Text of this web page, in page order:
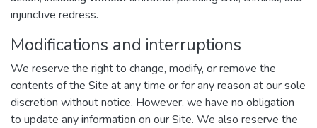
injunctive redress.
Modifications and interruptions
We reserve the right to change, modify, or remove the
contents of the Site at any time or for any reason at our sole
discretion without notice. However, we have no obligation
to update any information on our Site. We also reserve the